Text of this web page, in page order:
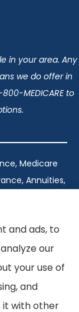
in your area. Any
we do offer in
MEDICARE to
Medicare
Annuities,
and ads, to
our
your use of
and
it with other